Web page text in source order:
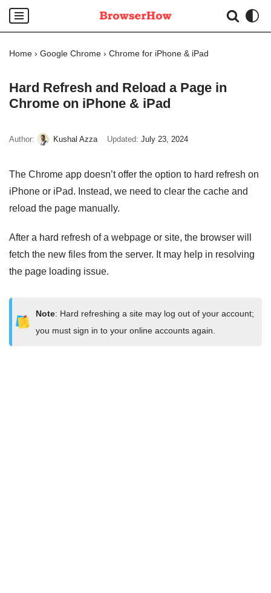
Skip
to
Home › Google Chrome › Chrome for iPhone & iPad
Hard Refresh and Reload a Page in
Chrome on iPhone & iPad
Author: Kushal Azza Updated: July 23, 2024
The Chrome app doesn’t offer the option to hard refresh on
iPhone or iPad. Instead, we need to clear the cache and
reload the page manually.
After a hard refresh of a webpage or site, the browser will
fetch the new files from the server. It may help in resolving
the page loading issue.
Note: Hard refreshing a site may log out of your account;
you must sign in to your online accounts again.